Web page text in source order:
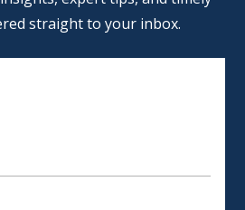
straight to your inbox.